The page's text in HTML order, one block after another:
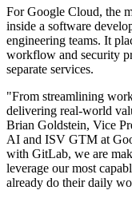
For Google Cloud, the
inside a software
engineering teams. It
workflow and security
separate services.
"From streamlining
delivering real-world
Brian Goldstein, Vice
AI and ISV GTM at
with GitLab, we are
leverage our most
already do their daily